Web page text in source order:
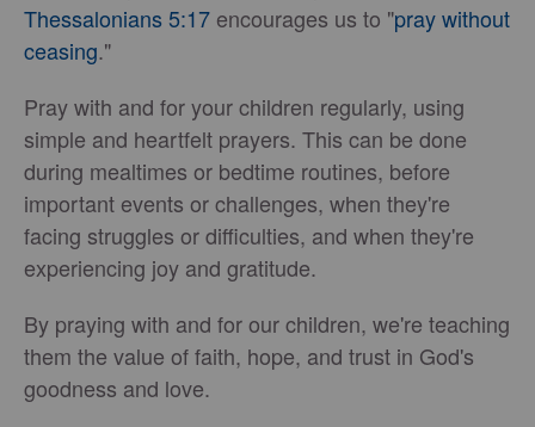
Thessalonians 5:17 encourages us to "pray without
ceasing."
Pray with and for your children regularly, using
simple and heartfelt prayers. This can be done
during mealtimes or bedtime routines, before
important events or challenges, when they're
facing struggles or difficulties, and when they're
experiencing joy and gratitude.
By praying with and for our children, we're teaching
them the value of faith, hope, and trust in God's
goodness and love.